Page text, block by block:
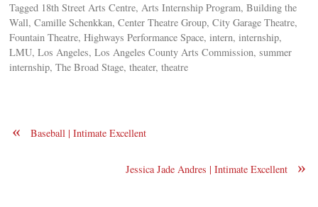
Tagged 18th Street Arts Centre, Arts Internship Program, Building the
Wall, Camille Schenkkan, Center Theatre Group, City Garage Theatre,
Fountain Theatre, Highways Performance Space, intern, internship,
LMU, Los Angeles, Los Angeles County Arts Commission, summer
internship, The Broad Stage, theater, theatre
« Baseball | Intimate Excellent
»
Jessica Jade Andres | Intimate Excellent